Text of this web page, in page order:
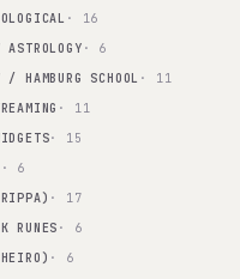
· 16
ASTROLOGY · 6
/ HAMBURG SCHOOL · 11
· 11
· 15
· 6
· 17
RUNES · 6
· 6